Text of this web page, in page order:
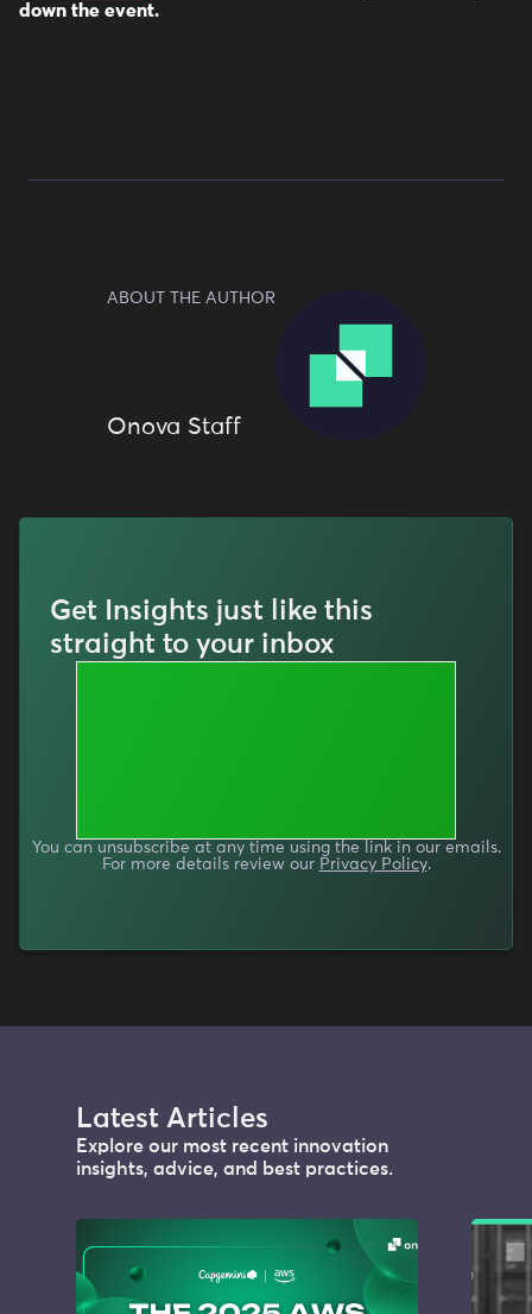
down the event.
ABOUT THE AUTHOR
Onova Staff
Get Insights just like this
straight to your inbox
You can unsubscribe at any time using the link in our emails.
For more details review our Privacy Policy.
Latest Articles
Explore our most recent innovation
insights, advice, and best practices.